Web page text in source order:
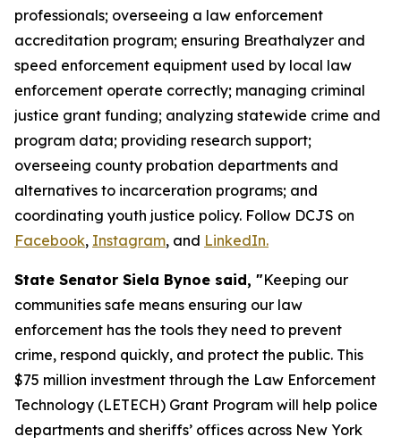
professionals; overseeing a law enforcement
accreditation program; ensuring Breathalyzer and
speed enforcement equipment used by local law
enforcement operate correctly; managing criminal
justice grant funding; analyzing statewide crime and
program data; providing research support;
overseeing county probation departments and
alternatives to incarceration programs; and
coordinating youth justice policy. Follow DCJS on
Facebook, Instagram, and LinkedIn.
State Senator Siela Bynoe said, "Keeping our
communities safe means ensuring our law
enforcement has the tools they need to prevent
crime, respond quickly, and protect the public. This
$75 million investment through the Law Enforcement
Technology (LETECH) Grant Program will help police
departments and sheriffs’ offices across New York